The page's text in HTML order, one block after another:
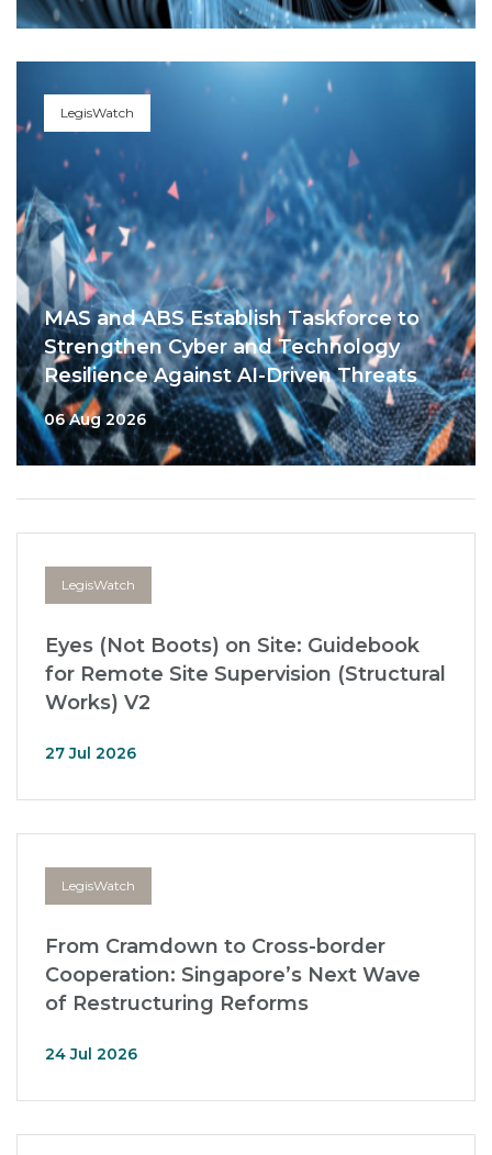
LegisWatch
MAS and ABS Establish Taskforce to
Strengthen Cyber and Technology
Resilience Against AI-Driven Threats
06 Aug 2026
LegisWatch
Eyes (Not Boots) on Site: Guidebook
for Remote Site Supervision (Structural
Works) V2
27 Jul 2026
LegisWatch
From Cramdown to Cross-border
Cooperation: Singapore’s Next Wave
of Restructuring Reforms
24 Jul 2026